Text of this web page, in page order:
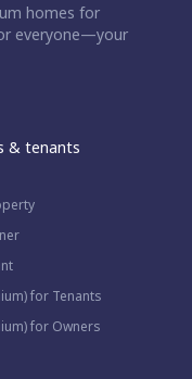
homes for
everyone—your
& tenants
for Tenants
for Owners